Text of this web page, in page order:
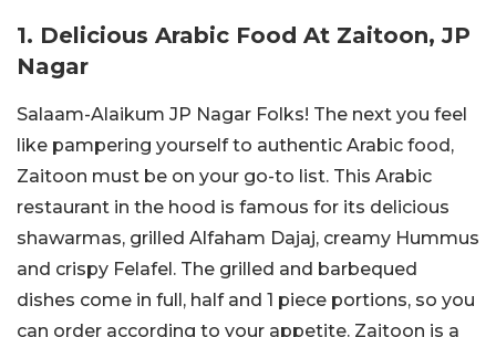
1. Delicious Arabic Food At Zaitoon, JP
Nagar
Salaam-Alaikum JP Nagar Folks! The next you feel
like pampering yourself to authentic Arabic food,
Zaitoon must be on your go-to list. This Arabic
restaurant in the hood is famous for its delicious
shawarmas, grilled Alfaham Dajaj, creamy Hummus
and crispy Felafel. The grilled and barbequed
dishes come in full, half and 1 piece portions, so you
can order according to your appetite. Zaitoon is a